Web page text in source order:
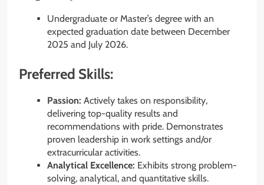
Undergraduate or Master’s degree with an
expected graduation date between December
2025 and July 2026.
Preferred Skills:
Passion: Actively takes on responsibility,
delivering top-quality results and
recommendations with pride. Demonstrates
proven leadership in work settings and/or
extracurricular activities.
Analytical Excellence: Exhibits strong problem-
solving, analytical, and quantitative skills.